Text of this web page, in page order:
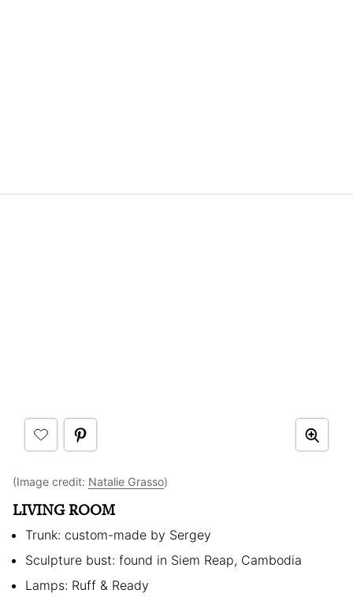
(Image credit: Natalie Grasso)
LIVING ROOM
Trunk: custom-made by Sergey
Sculpture bust: found in Siem Reap, Cambodia
Lamps: Ruff & Ready